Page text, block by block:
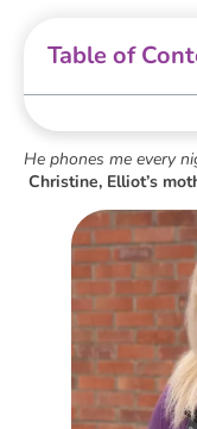
Table of
He phones me every
Christine, Elliot’s